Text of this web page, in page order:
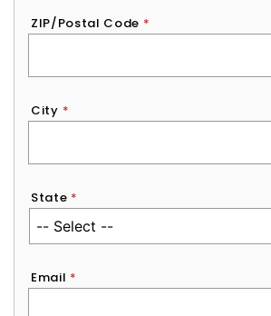
ZIP/Postal Code *
City *
State *
Email *